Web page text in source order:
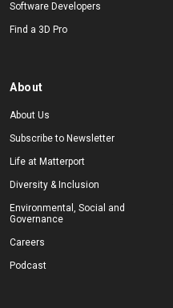
Software Developers
Find a 3D Pro
About
About Us
Subscribe to Newsletter
Life at Matterport
Diversity & Inclusion
Environmental, Social and
Governance
Careers
Podcast